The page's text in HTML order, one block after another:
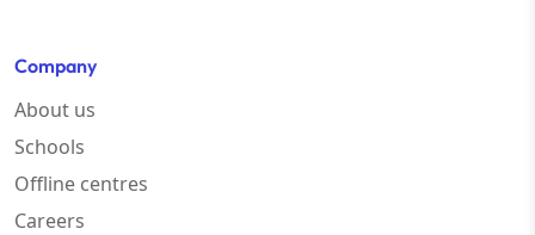
Company
About us
Schools
Offline centres
Careers